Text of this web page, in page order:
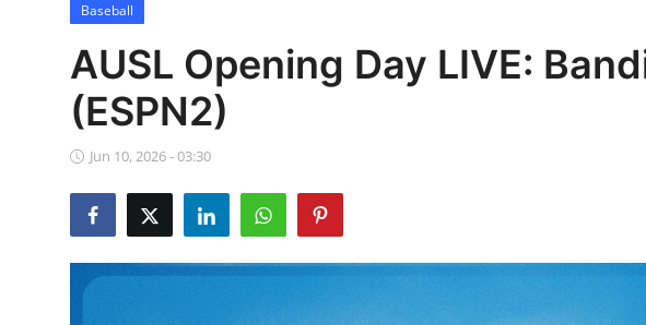
Cricket
Baseball
NBA News
Baseball
AUSL Opening Day LIVE:
(ESPN2)
Jun 10, 2026 - 03:30